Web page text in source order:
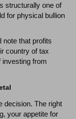
structurally one of
for physical bullion
note that profits
country of tax
from
decision. The right
your appetite for